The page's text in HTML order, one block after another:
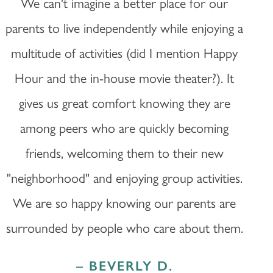
parents to live independently while enjoying a
multitude of activities (did I mention Happy
Hour and the in-house movie theater?). It
gives us great comfort knowing they are
among peers who are quickly becoming
friends, welcoming them to their new
"neighborhood" and enjoying group activities.
We are so happy knowing our parents are
surrounded by people who care about them.
– BEVERLY D.